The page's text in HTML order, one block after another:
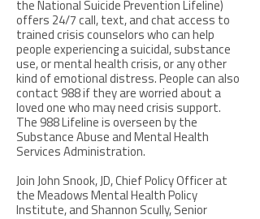
the National Suicide Prevention Lifeline)
offers 24/7 call, text, and chat access to
trained crisis counselors who can help
people experiencing a suicidal, substance
use, or mental health crisis, or any other
kind of emotional distress. People can also
contact 988 if they are worried about a
loved one who may need crisis support.
The 988 Lifeline is overseen by the
Substance Abuse and Mental Health
Services Administration.
Join John Snook, JD, Chief Policy Officer at
the Meadows Mental Health Policy
Institute, and Shannon Scully, Senior